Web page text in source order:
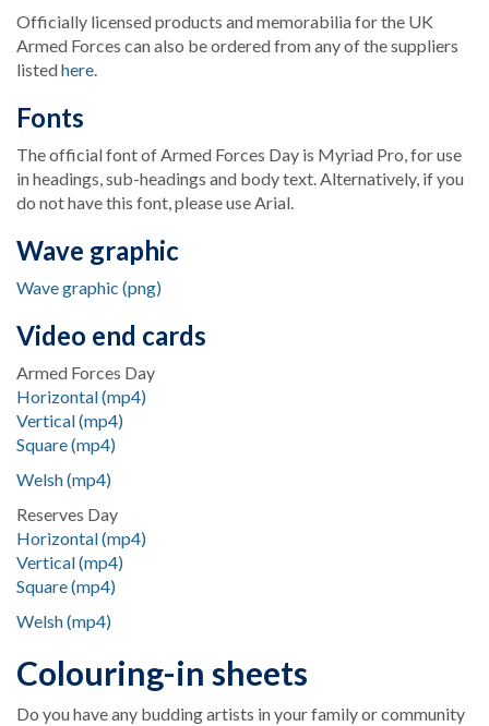
Officially licensed products and memorabilia for the UK
Armed Forces can also be ordered from any of the suppliers
listedhere.
Fonts
The official font of Armed Forces Day is Myriad Pro, for use
in headings, sub-headings and body text. Alternatively, if you
do not have this font, please use Arial.
Wave graphic
Wave graphic (png)
Video end cards
Armed Forces Day
Horizontal (mp4)
Vertical (mp4)
Square (mp4)
Welsh (mp4)
Reserves Day
Horizontal (mp4)
Vertical (mp4)
Square (mp4)
Welsh (mp4)
Colouring-in sheets
Do you have any budding artists in your family or community